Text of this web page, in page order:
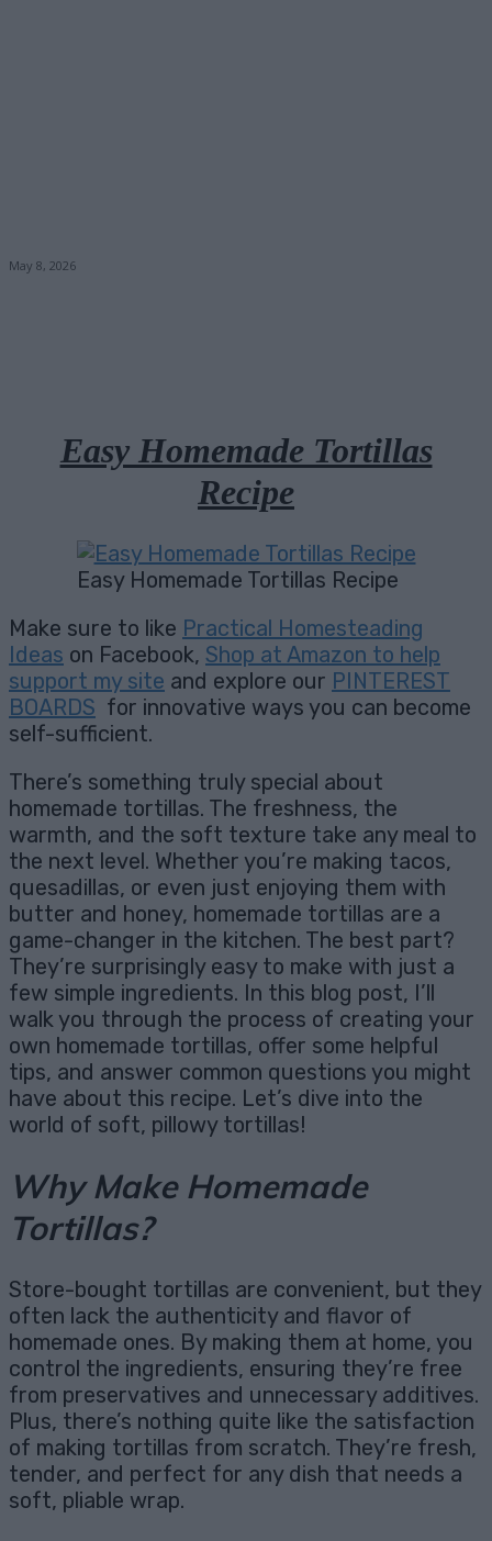
May 8, 2026
Easy Homemade Tortillas
Recipe
Easy Homemade Tortillas Recipe
Make sure to like Practical Homesteading
Ideas on Facebook, Shop at Amazon to help
support my site and explore our PINTEREST
BOARDS for innovative ways you can become
self-sufficient.
There’s something truly special about
homemade tortillas. The freshness, the
warmth, and the soft texture take any meal to
the next level. Whether you’re making tacos,
quesadillas, or even just enjoying them with
butter and honey, homemade tortillas are a
game-changer in the kitchen. The best part?
They’re surprisingly easy to make with just a
few simple ingredients. In this blog post, I’ll
walk you through the process of creating your
own homemade tortillas, offer some helpful
tips, and answer common questions you might
have about this recipe. Let’s dive into the
world of soft, pillowy tortillas!
Why Make Homemade
Tortillas?
Store-bought tortillas are convenient, but they
often lack the authenticity and flavor of
homemade ones. By making them at home, you
control the ingredients, ensuring they’re free
from preservatives and unnecessary additives.
Plus, there’s nothing quite like the satisfaction
of making tortillas from scratch. They’re fresh,
tender, and perfect for any dish that needs a
soft, pliable wrap.